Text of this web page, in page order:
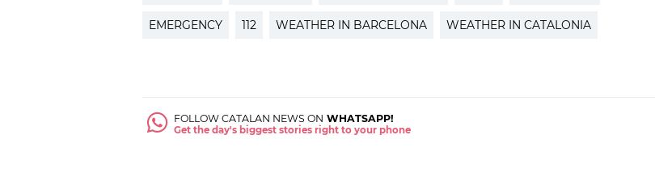
EMERGENCY 112 WEATHER IN BARCELONA WEATHER IN CATALONIA
FOLLOW CATALAN NEWS ON WHATSAPP!
Get the day's biggest stories right to your phone